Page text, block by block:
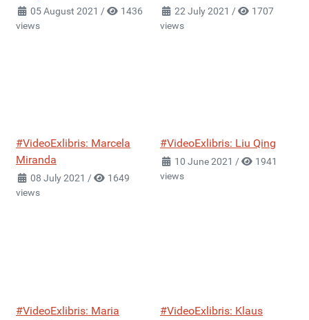
05 August 2021 /
1436
views
22 July 2021 /
1707
views
#VideoExlibris: Marcela
Miranda
08 July 2021 /
1649
views
#VideoExlibris: Liu Qing
10 June 2021 /
1941
views
#VideoExlibris: Maria
#VideoExlibris: Klaus